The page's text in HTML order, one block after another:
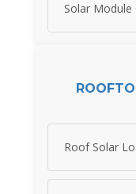
Solar Module
Roof Solar